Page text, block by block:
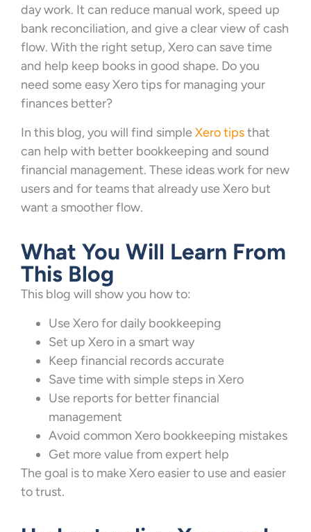
day work. It can reduce manual work, speed up
bank reconciliation, and give a clear view of cash
flow. With the right setup, Xero can save time
and help keep books in good shape. Do you
need some easy Xero tips for managing your
finances better?
In this blog, you will find simple Xero tipsthat
can help with better bookkeeping and sound
financial management. These ideas work for new
users and for teams that already use Xero but
want a smoother flow.
What You Will Learn From
This Blog
This blog will show you how to:
Use Xero for daily bookkeeping
Set up Xero in a smart way
Keep financial records accurate
Save time with simple steps in Xero
Use reports for better financial
management
Avoid common Xero bookkeeping mistakes
Get more value from expert help
The goal is to make Xero easier to use and easier
to trust.